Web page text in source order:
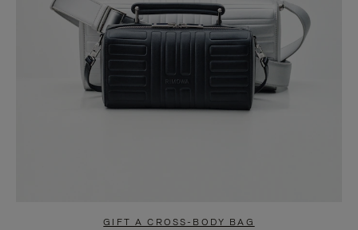
GIFT A CROSS-BODY BAG